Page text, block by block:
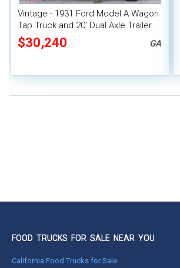
Vintage - 1931 Ford Model A Wagon
Tap Truck and 20' Dual Axle Trailer
$30,240 GA
FOOD TRUCKS FOR SALE NEAR YOU
California Food Trucks for Sale